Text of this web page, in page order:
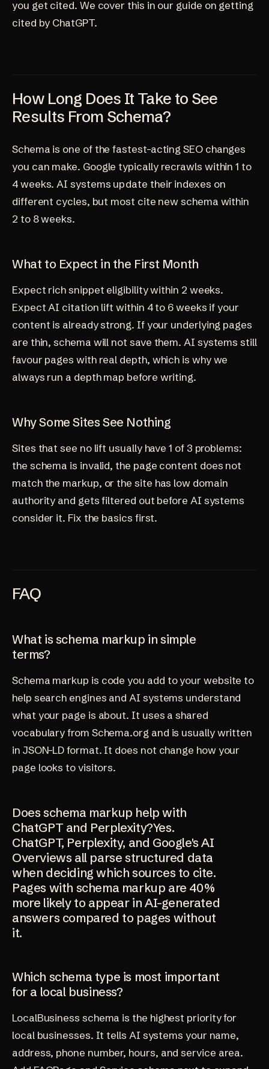
you get cited. We cover this in our guide on getting
cited by ChatGPT.
How Long Does It Take to See
Results From Schema?
Schema is one of the fastest-acting SEO changes
you can make. Google typically recrawls within 1 to
4 weeks. AI systems update their indexes on
different cycles, but most cite new schema within
2 to 8 weeks.
What to Expect in the First Month
Expect rich snippet eligibility within 2 weeks.
Expect AI citation lift within 4 to 6 weeks if your
content is already strong. If your underlying pages
are thin, schema will not save them. AI systems still
favour pages with real depth, which is why we
always run a depth map before writing.
Why Some Sites See Nothing
Sites that see no lift usually have 1 of 3 problems:
the schema is invalid, the page content does not
match the markup, or the site has low domain
authority and gets filtered out before AI systems
consider it. Fix the basics first.
FAQ
What is schema markup in simple
terms?
Schema markup is code you add to your website to
help search engines and AI systems understand
what your page is about. It uses a shared
vocabulary from Schema.org and is usually written
in JSON-LD format. It does not change how your
page looks to visitors.
Does schema markup help with
ChatGPT and Perplexity?Yes.
ChatGPT, Perplexity, and Google's AI
Overviews all parse structured data
when deciding which sources to cite.
Pages with schema markup are 40%
more likely to appear in AI-generated
answers compared to pages without
it.
Which schema type is most important
for a local business?
LocalBusiness schema is the highest priority for
local businesses. It tells AI systems your name,
address, phone number, hours, and service area.